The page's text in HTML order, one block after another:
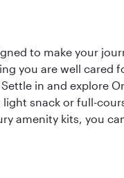
to make your
you are well
in and explore
snack or full-
amenity kits, you